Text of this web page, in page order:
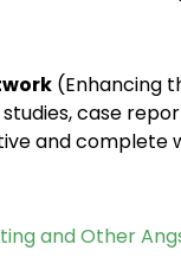
(Enhancing
case
and complete
and Other